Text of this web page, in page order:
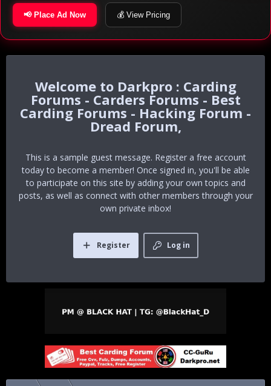
📢 Place Ad Now 💰 View Pricing
Darkpro : Carding
Forums - Carders Forums - Best
Carding Forums - Hacking Forum -
Dread Forum,
This is a sample guest message. Register a free account
today to become a member! Once signed in, you'll be able
to participate on this site by adding your own topics and
posts, as well as connect with other members through your
own private inbox!
Log in
Register